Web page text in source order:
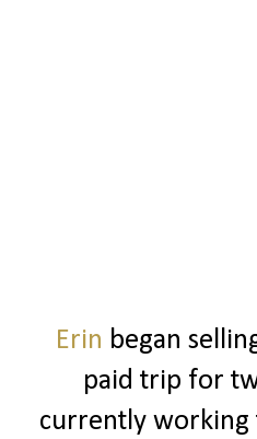
Erin began
paid trip for
currently working